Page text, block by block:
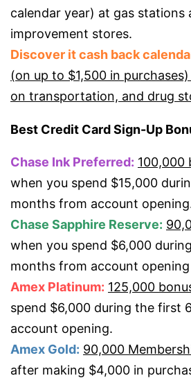
calendar year) at gas stations
improvement stores.
Discover it cash back
(on up to $1,500 in
on transportation, and drug
Best Credit Card Sign-Up
Chase Ink Preferred: 100,000
when you spend $15,000
months from account
Chase Sapphire Reserve:
when you spend $6,000
months from account
Amex Platinum: 125,000
spend $6,000 during the first
account opening.
Amex Gold: 90,000
after making $4,000 in